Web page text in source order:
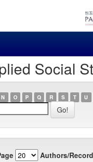
Social
N O P Q R S T U
Authors/